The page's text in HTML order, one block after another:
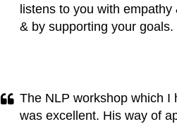
listens to you with
& by supporting your goals.
The NLP workshop which I
was excellent. His way of